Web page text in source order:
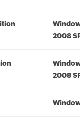
2008
2008